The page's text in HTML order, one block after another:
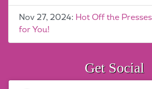
Nov 27, 2024: Hot Off the
for You!
Get Social